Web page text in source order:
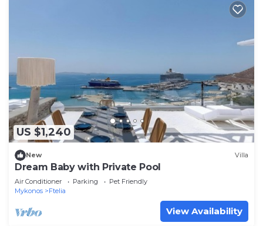
US $1,240
New Villa
Dream Baby with Private Pool
Air Conditioner Parking
Pet Friendly
Mykonos
Ftelia
View Availability